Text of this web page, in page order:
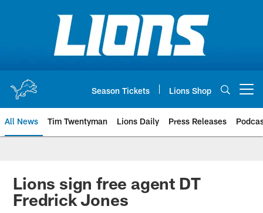
Season Tickets Lions Shop
All News Tim Twentyman Lions Daily Press Releases
Lions sign free agent DT
Fredrick Jones